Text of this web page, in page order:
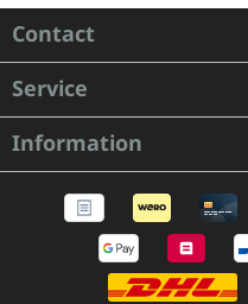
Contact
Service
Information